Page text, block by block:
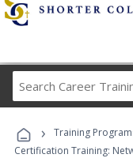
› Training
Certification Training: